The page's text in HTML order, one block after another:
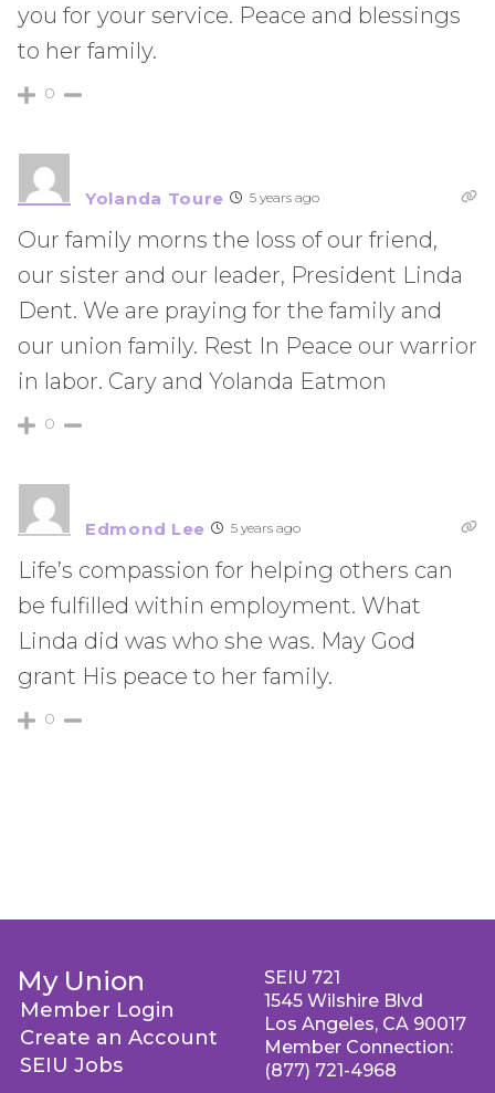
you for your service. Peace and blessings
to her family.
0
Yolanda Toure 5 years ago
Our family morns the loss of our friend,
our sister and our leader, President Linda
Dent. We are praying for the family and
our union family. Rest In Peace our warrior
in labor. Cary and Yolanda Eatmon
0
Edmond Lee 5 years ago
Life’s compassion for helping others can
be fulfilled within employment. What
Linda did was who she was. May God
grant His peace to her family.
0
My Union
Member Login
Create an Account
SEIU Jobs
SEIU 721
1545 Wilshire Blvd
Los Angeles, CA 90017
Member Connection:
(877) 721-4968